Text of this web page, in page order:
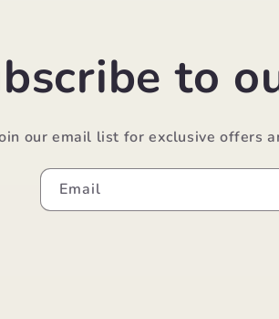
to
our email list for exclusive offers
Email